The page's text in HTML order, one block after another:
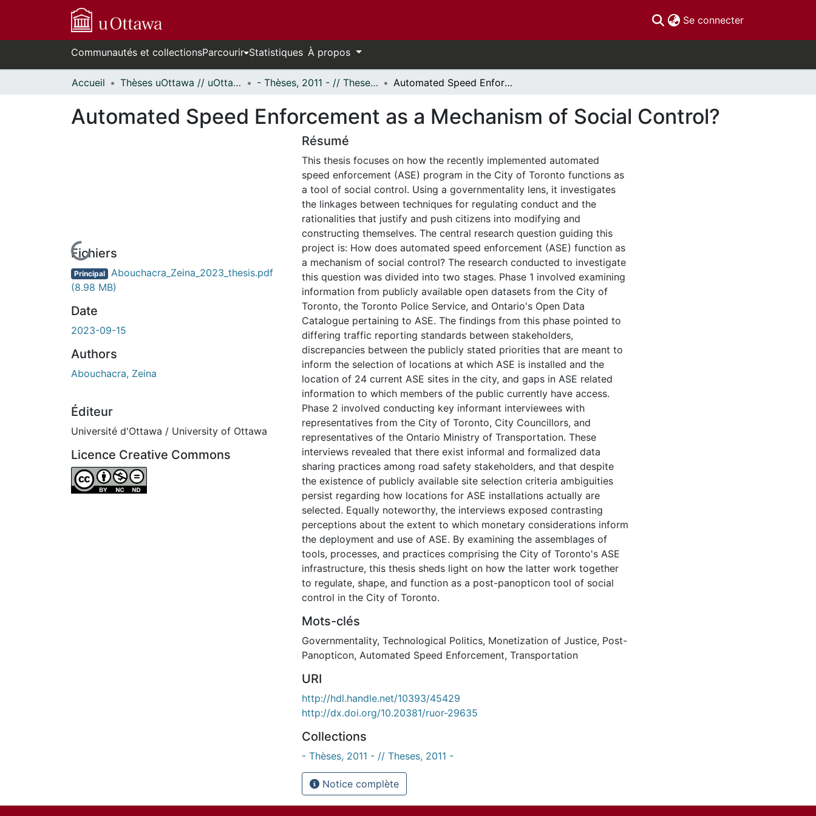
Se connecter(current)
Communautés et collectionsParcourir Statistiques À propos
Accueil Thèses uOttawa // uOttawa Theses - Thèses, 2011 - // Theses, 2011 - Automated Speed Enforcement as a Mechanism of Social Control?
Automated Speed Enforcement as a Mechanism of Social Control?
En cours de chargement...
Fichiers
Principal Abouchacra_Zeina_2023_thesis.pdf
(8.98 MB)
Date
2023-09-15
Authors
Abouchacra, Zeina
Éditeur
Université d'Ottawa / University of Ottawa
Licence Creative Commons
Attribution-NonCommercial-NoDerivatives 4.0 International
Résumé
This thesis focuses on how the recently implemented automated
speed enforcement (ASE) program in the City of Toronto functions as
a tool of social control. Using a governmentality lens, it investigates
the linkages between techniques for regulating conduct and the
rationalities that justify and push citizens into modifying and
constructing themselves. The central research question guiding this
project is: How does automated speed enforcement (ASE) function as
a mechanism of social control? The research conducted to investigate
this question was divided into two stages. Phase 1 involved examining
information from publicly available open datasets from the City of
Toronto, the Toronto Police Service, and Ontario's Open Data
Catalogue pertaining to ASE. The findings from this phase pointed to
differing traffic reporting standards between stakeholders,
discrepancies between the publicly stated priorities that are meant to
inform the selection of locations at which ASE is installed and the
location of 24 current ASE sites in the city, and gaps in ASE related
information to which members of the public currently have access.
Phase 2 involved conducting key informant interviewees with
representatives from the City of Toronto, City Councillors, and
representatives of the Ontario Ministry of Transportation. These
interviews revealed that there exist informal and formalized data
sharing practices among road safety stakeholders, and that despite
the existence of publicly available site selection criteria ambiguities
persist regarding how locations for ASE installations actually are
selected. Equally noteworthy, the interviews exposed contrasting
perceptions about the extent to which monetary considerations inform
the deployment and use of ASE. By examining the assemblages of
tools, processes, and practices comprising the City of Toronto's ASE
infrastructure, this thesis sheds light on how the latter work together
to regulate, shape, and function as a post-panopticon tool of social
control in the City of Toronto.
Mots-clés
Governmentality, Technological Politics, Monetization of Justice, Post-
Panopticon, Automated Speed Enforcement, Transportation
URI
http://hdl.handle.net/10393/45429
http://dx.doi.org/10.20381/ruor-29635
Collections
- Thèses, 2011 - // Theses, 2011 -
Notice complète